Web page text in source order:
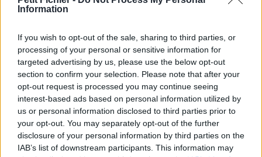
Information
If you wish to opt-out of the sale, sharing to third parties, or
processing of your personal or sensitive information for
targeted advertising by us, please use the below opt-out
section to confirm your selection. Please note that after your
opt-out request is processed you may continue seeing
interest-based ads based on personal information utilized by
us or personal information disclosed to third parties prior to
your opt-out. You may separately opt-out of the further
disclosure of your personal information by third parties on the
IAB’s list of downstream participants. This information may
La présente page de téléchargement a été vue 1276 fois depuis
Page de téléchargement
https://www.petit-fichier.fr/2013/03/05/dewplayer-classic-1/
Copier
Partager le fichier dewplayer-
classic.swf sur le Web et les
réseaux sociaux: